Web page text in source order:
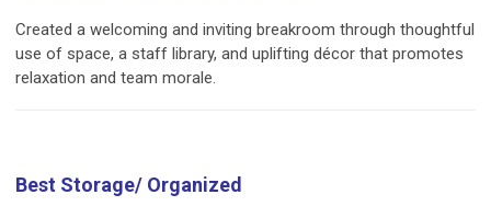
Created a welcoming and inviting breakroom through thoughtful
use of space, a staff library, and uplifting décor that promotes
relaxation and team morale.
Best Storage/ Organized